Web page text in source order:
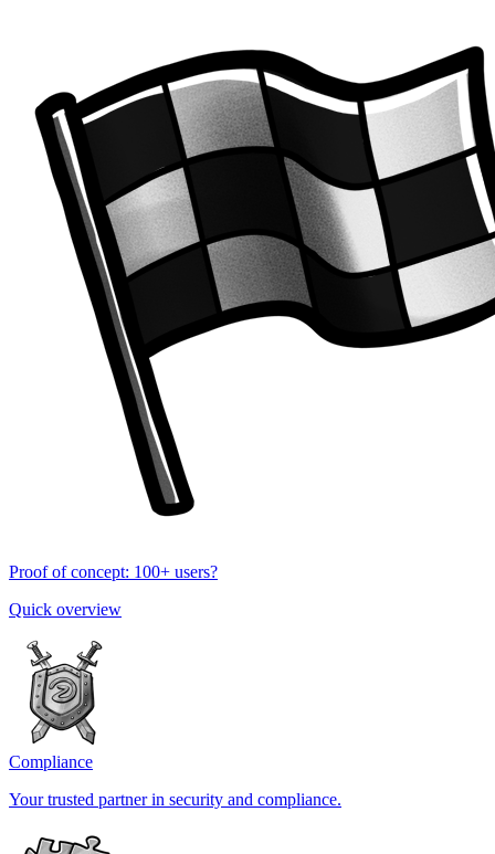
Proof of concept: 100+ users?
Quick overview
Compliance
Your trusted partner in security and compliance.